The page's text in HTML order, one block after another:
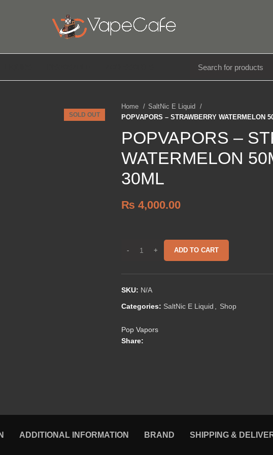
SOLD OUT
Home
SaltNic E Liquid
POPVAPORS – STRAWBERRY WATERMELON
POPVAPORS –
WATERMELON
30ML
₨ 4,000.00
ADD TO CART
SKU: N/A
Categories: SaltNic E Liquid Shop
Pop Vapors
Share:
ADDITIONAL INFORMATION BRAND SHIPPING &